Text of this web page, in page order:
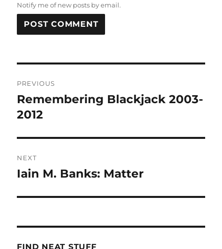
Notify me of new posts by email.
navigation
PREVIOUS
Previous
post:
Remembering Blackjack 2003-
2012
NEXT
Next
Iain M. Banks: Matter
FIND NEAT STUFF